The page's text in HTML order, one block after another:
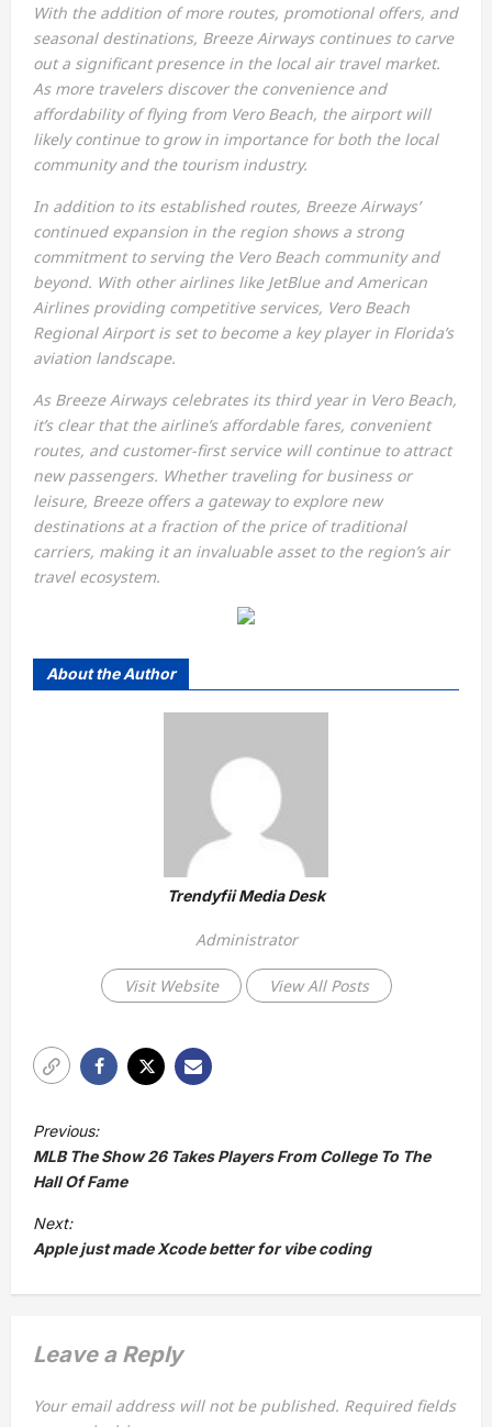
With the addition of more routes, promotional offers, and
seasonal destinations, Breeze Airways continues to carve
out a significant presence in the local air travel market.
As more travelers discover the convenience and
affordability of flying from Vero Beach, the airport will
likely continue to grow in importance for both the local
community and the tourism industry.
In addition to its established routes, Breeze Airways’
continued expansion in the region shows a strong
commitment to serving the Vero Beach community and
beyond. With other airlines like JetBlue and American
Airlines providing competitive services, Vero Beach
Regional Airport is set to become a key player in Florida’s
aviation landscape.
As Breeze Airways celebrates its third year in Vero Beach,
it’s clear that the airline’s affordable fares, convenient
routes, and customer-first service will continue to attract
new passengers. Whether traveling for business or
leisure, Breeze offers a gateway to explore new
destinations at a fraction of the price of traditional
carriers, making it an invaluable asset to the region’s air
travel ecosystem.
About the Author
Trendyfii Media Desk
Administrator
Visit Website View All Posts
P
o
s
t
n
a
i
Previous:
MLB The Show 26 Takes Players From College To The
Hall Of Fame
Next:
Apple just made Xcode better for vibe coding
Leave a Reply
Your email address will not be published. Required fields